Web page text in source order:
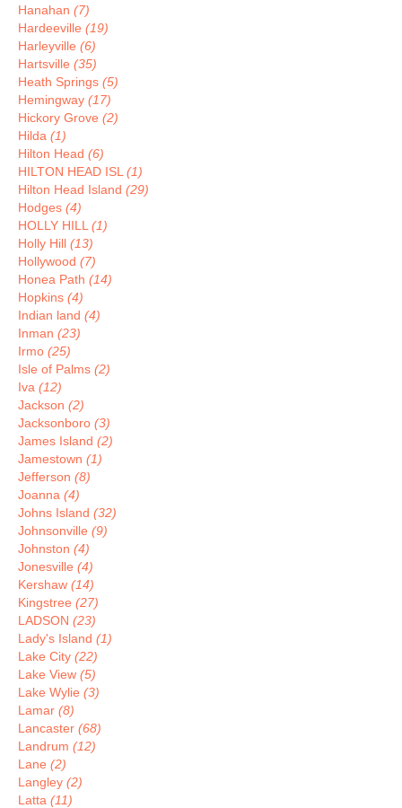
Hanahan (7)
Hardeeville (19)
Harleyville (6)
Hartsville (35)
Heath Springs (5)
Hemingway (17)
Hickory Grove (2)
Hilda (1)
Hilton Head (6)
HILTON HEAD ISL (1)
Hilton Head Island (29)
Hodges (4)
HOLLY HILL (1)
Holly Hill (13)
Hollywood (7)
Honea Path (14)
Hopkins (4)
Indian land (4)
Inman (23)
Irmo (25)
Isle of Palms (2)
Iva (12)
Jackson (2)
Jacksonboro (3)
James Island (2)
Jamestown (1)
Jefferson (8)
Joanna (4)
Johns Island (32)
Johnsonville (9)
Johnston (4)
Jonesville (4)
Kershaw (14)
Kingstree (27)
LADSON (23)
Lady's Island (1)
Lake City (22)
Lake View (5)
Lake Wylie (3)
Lamar (8)
Lancaster (68)
Landrum (12)
Lane (2)
Langley (2)
Latta (11)